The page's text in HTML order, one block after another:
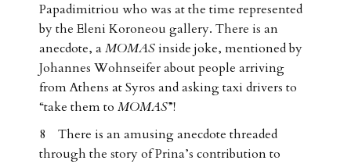
Papadimitriou who was at the time represented
by the Eleni Koroneou gallery. There is an
anecdote, a MOMASinside joke, mentioned by
Johannes Wohnseifer about people arriving
from Athens at Syros and asking taxi drivers to
“take them to MOMAS”!
8 There is an amusing anecdote threaded
through the story of Prina’s contribution to